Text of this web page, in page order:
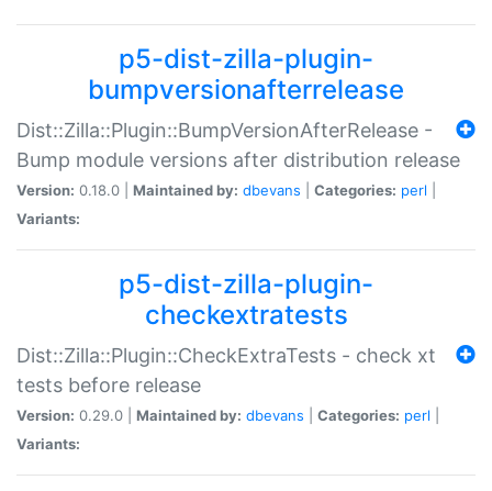
p5-dist-zilla-plugin-
bumpversionafterrelease
Dist::Zilla::Plugin::BumpVersionAfterRelease -
Bump module versions after distribution release
Version: 0.18.0 | Maintained by: dbevans Categories: perl
Variants:
p5-dist-zilla-plugin-
checkextratests
Dist::Zilla::Plugin::CheckExtraTests - check xt
tests before release
Version: 0.29.0 | Maintained by: dbevans Categories: perl
Variants: